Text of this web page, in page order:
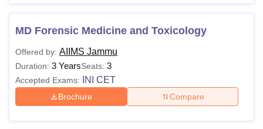
MD Forensic Medicine and Toxicology
Offered by: AIIMS Jammu
Duration: 3 YearsSeats: 3
Accepted Exams: INI CET
Brochure Compare